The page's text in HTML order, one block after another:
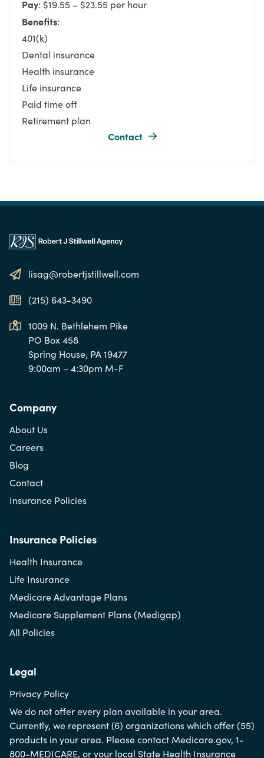
Pay: $19.55 – $23.55 per hour
Benefits:
401(k)
Dental insurance
Health insurance
Life insurance
Paid time off
Retirement plan
Contact
lisag@robertjstillwell.com
(215) 643-3490
1009 N. Bethlehem Pike
PO Box 458
Spring House, PA 19477
9:00am – 4:30pm M-F
Company
About Us
Careers
Blog
Contact
Insurance Policies
Insurance Policies
Health Insurance
Life Insurance
Medicare Advantage Plans
Medicare Supplement Plans (Medigap)
All Policies
Legal
Privacy Policy
We do not offer every plan available in your area.
Currently, we represent (6) organizations which offer (55)
products in your area. Please contact Medicare.gov, 1-
800-MEDICARE, or your local State Health Insurance